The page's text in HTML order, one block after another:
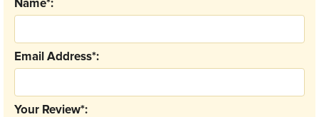
Your Review*:
Email Address*:
Name*: